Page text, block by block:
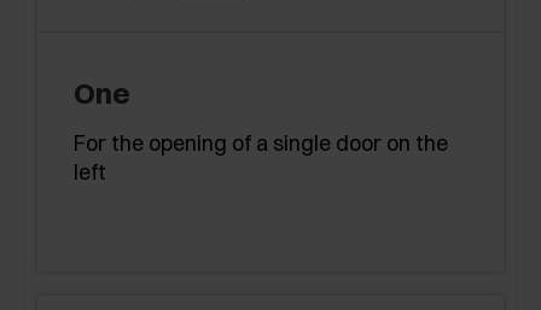
One
For the opening of a single door on the
left